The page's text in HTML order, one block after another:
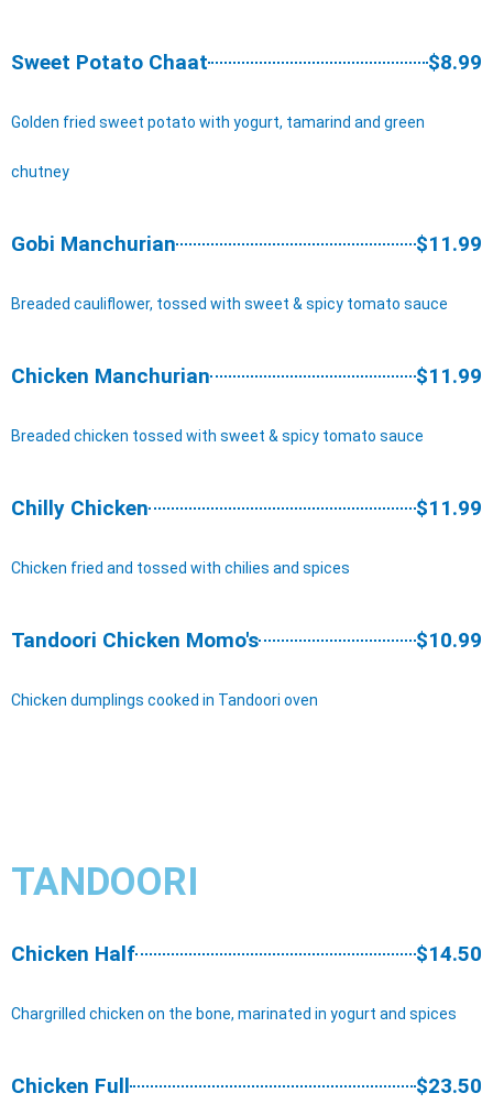
Sweet Potato Chaat $8.99
Golden fried sweet potato with yogurt, tamarind and green
chutney
Gobi Manchurian $11.99
Breaded cauliflower, tossed with sweet & spicy tomato sauce
Chicken Manchurian $11.99
Breaded chicken tossed with sweet & spicy tomato sauce
Chilly Chicken $11.99
Chicken fried and tossed with chilies and spices
Tandoori Chicken Momo's $10.99
Chicken dumplings cooked in Tandoori oven
TANDOORI
Chicken Half $14.50
Chargrilled chicken on the bone, marinated in yogurt and spices
Chicken Full $23.50